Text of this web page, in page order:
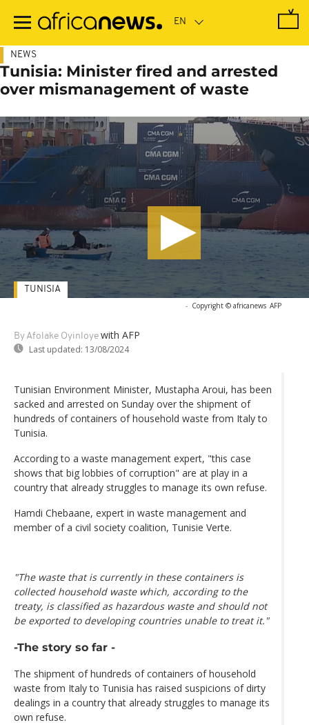
main
NEWS
Tunisia: Minister fired and arrested
over mismanagement of waste
- Copyright © africanews AFP
By Afolake Oyinloye with AFP
Last updated: 13/08/2024
TUNISIA
Tunisian Environment Minister, Mustapha Aroui, has been
sacked and arrested on Sunday over the shipment of
hundreds of containers of household waste from Italy to
Tunisia.
According to a waste management expert, "this case
shows that big lobbies of corruption" are at play in a
country that already struggles to manage its own refuse.
Hamdi Chebaane, expert in waste management and
member of a civil society coalition, Tunisie Verte.
"The waste that is currently in these containers is
collected household waste which, according to the
treaty, is classified as hazardous waste and should not
be exported to developing countries unable to treat it."
-The story so far -
The shipment of hundreds of containers of household
waste from Italy to Tunisia has raised suspicions of dirty
dealings in a country that already struggles to manage its
own refuse.